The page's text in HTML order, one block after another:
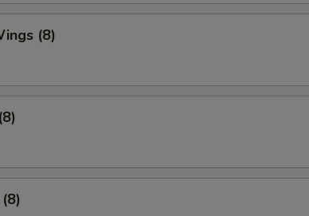
(8)